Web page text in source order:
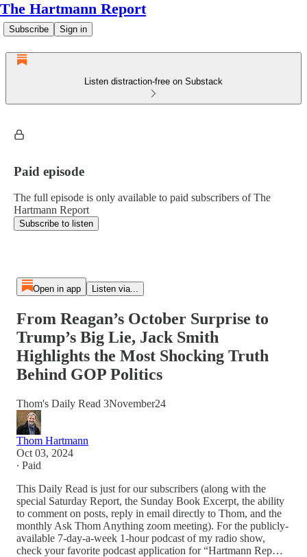
The Hartmann Report
Subscribe Sign in
Listen distraction-free on Substack
Paid episode
The full episode is only available to paid subscribers of The
Hartmann Report
Subscribe to listen
Open in app Listen via...
From Reagan’s October Surprise to
Trump’s Big Lie, Jack Smith
Highlights the Most Shocking Truth
Behind GOP Politics
Thom's Daily Read 3November24
Thom Hartmann
Oct 03, 2024
∙ Paid
This Daily Read is just for our subscribers (along with the
special Saturday Report, the Sunday Book Excerpt, the ability
to comment on posts, reply in email directly to Thom, and the
monthly Ask Thom Anything zoom meeting). For the publicly-
available 7-day-a-week 1-hour podcast of my radio show,
check your favorite podcast application for “Hartmann Rep…